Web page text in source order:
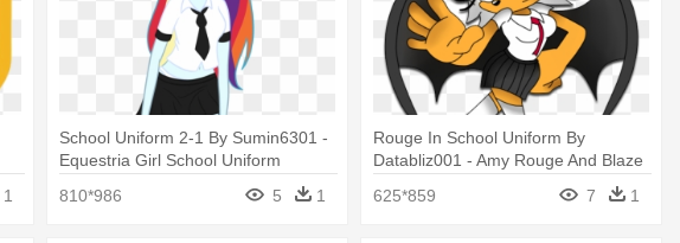
1
School Uniform 2-1 By Sumin6301 -
Equestria Girl School Uniform
810*986
5 1
Rouge In School Uniform By
Databliz001 - Amy Rouge And Blaze
625*859 7 1